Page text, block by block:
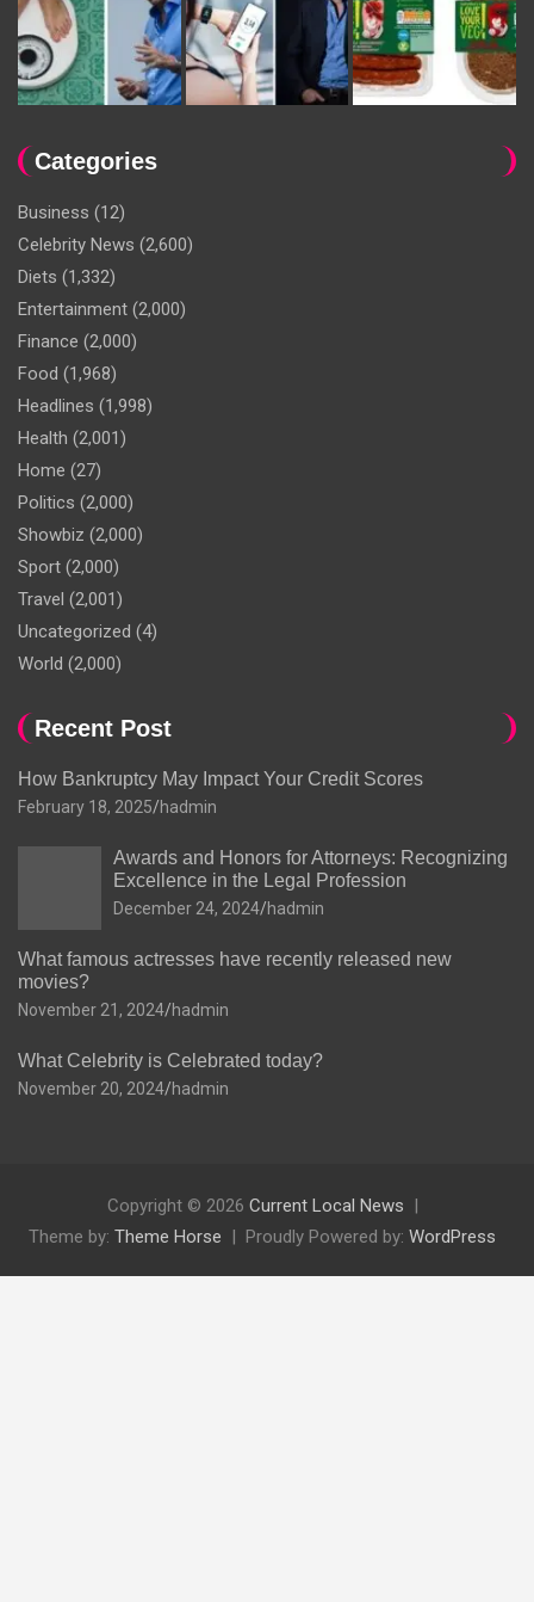
Categories
Business (12)
Celebrity News (2,600)
Diets (1,332)
Entertainment (2,000)
Finance (2,000)
Food (1,968)
Headlines (1,998)
Health (2,001)
Home (27)
Politics (2,000)
Showbiz (2,000)
Sport (2,000)
Travel (2,001)
Uncategorized (4)
World (2,000)
Recent Post
How Bankruptcy May Impact Your Credit Scores
February 18, 2025 hadmin
Awards and Honors for Attorneys: Recognizing
Excellence in the Legal Profession
December 24, 2024 hadmin
What famous actresses have recently released new
movies?
November 21, 2024 hadmin
What Celebrity is Celebrated today?
November 20, 2024 hadmin
Copyright © 2026 Current Local News
Theme by: Theme Horse Proudly Powered by: WordPress